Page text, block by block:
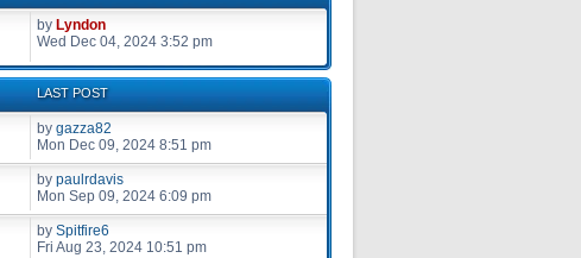
by Lyndon
Wed Dec 04, 2024 3:52 pm
LAST POST
by gazza82
Mon Dec 09, 2024 8:51 pm
by paulrdavis
Mon Sep 09, 2024 6:09 pm
by Spitfire6
Fri Aug 23, 2024 10:51 pm